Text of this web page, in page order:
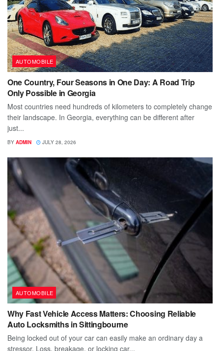
AUTOMOBILE
One Country, Four Seasons in One Day: A Road Trip
Only Possible in Georgia
Most countries need hundreds of kilometers to completely change
their landscape. In Georgia, everything can be different after
just...
BY ADMIN JULY 28, 2026
AUTOMOBILE
Why Fast Vehicle Access Matters: Choosing Reliable
Auto Locksmiths in Sittingbourne
Being locked out of your car can easily make an ordinary day a
stressor. Loss, breakage, or locking car...